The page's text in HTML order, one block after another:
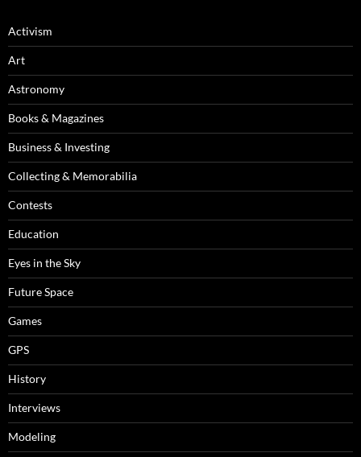
Activism
Art
Astronomy
Books & Magazines
Business & Investing
Collecting & Memorabilia
Contests
Education
Eyes in the Sky
Future Space
Games
GPS
History
Interviews
Modeling